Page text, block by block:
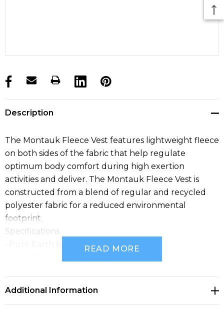
products.stock_hurry_up
Description
The Montauk Fleece Vest features lightweight fleece
on both sides of the fabric that help regulate
optimum body comfort during high exertion
activities and deliver. The Montauk Fleece Vest is
constructed from a blend of regular and recycled
polyester fabric for a reduced environmental
footprint.
Specifications
• Pure Earth by STORMTECH™
READ MORE
Additional Information